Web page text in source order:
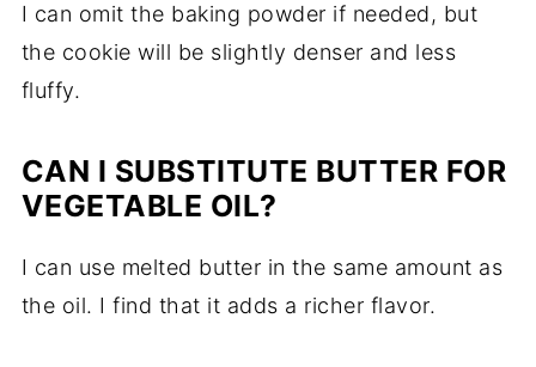
I can omit the baking powder if needed, but
the cookie will be slightly denser and less
fluffy.
CAN I SUBSTITUTE BUTTER FOR
VEGETABLE OIL?
I can use melted butter in the same amount as
the oil. I find that it adds a richer flavor.